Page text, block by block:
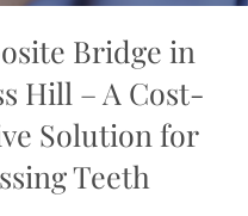
Bridge in
Hill – A Cost-
Solution for
Teeth